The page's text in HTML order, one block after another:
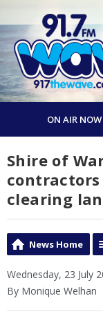
ON AIR NOW
Shire of
clearing
News Home
Wednesday, 23 July
By Monique Welhan